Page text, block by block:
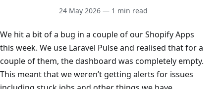
24 May 2026— 1 min read
We hit a bit of a bug in a couple of our Shopify Apps
this week. We use Laravel Pulse and realised that for a
couple of them, the dashboard was completely empty.
This meant that we weren’t getting alerts for issues